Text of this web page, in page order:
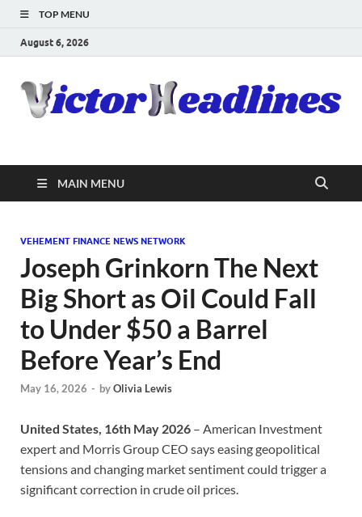
TOP MENU
August 6, 2026
MAIN MENU
VEHEMENT FINANCE NEWS NETWORK
Joseph Grinkorn The Next
Big Short as Oil Could Fall
to Under $50 a Barrel
Before Year’s End
May 16, 2026 - byOlivia Lewis
United States, 16th May 2026 – American Investment
expert and Morris Group CEO says easing geopolitical
tensions and changing market sentiment could trigger a
significant correction in crude oil prices.